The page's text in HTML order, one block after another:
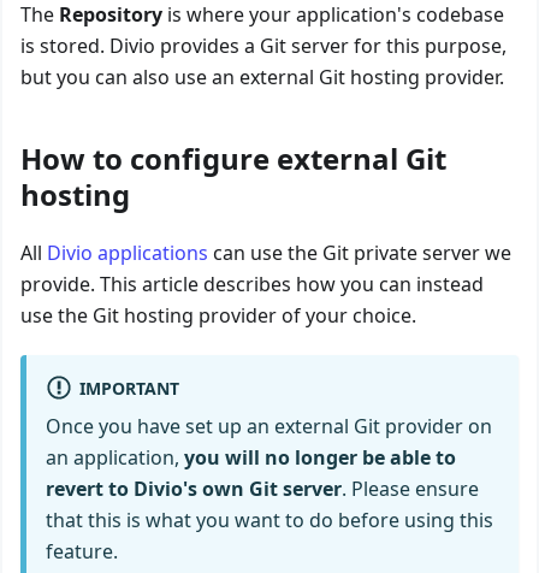
The Repository is where your application's codebase
is stored. Divio provides a Git server for this purpose,
but you can also use an external Git hosting provider.
How to configure external Git
hosting
All Divio applications can use the Git private server we
provide. This article describes how you can instead
use the Git hosting provider of your choice.
IMPORTANT
Once you have set up an external Git provider on
an application, you will no longer be able to
revert to Divio's own Git server. Please ensure
that this is what you want to do before using this
feature.